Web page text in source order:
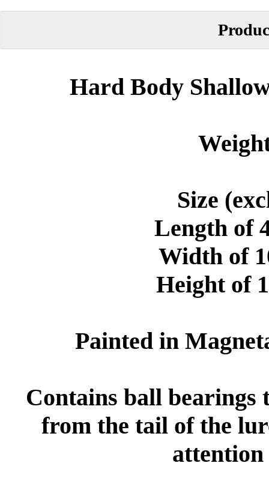
Hard Body
Size
Length of
Width of
Height of
Painted in
Contains ball bearings
from the tail of the